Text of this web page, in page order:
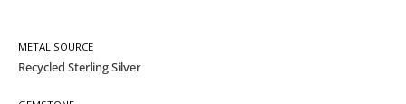
METAL SOURCE